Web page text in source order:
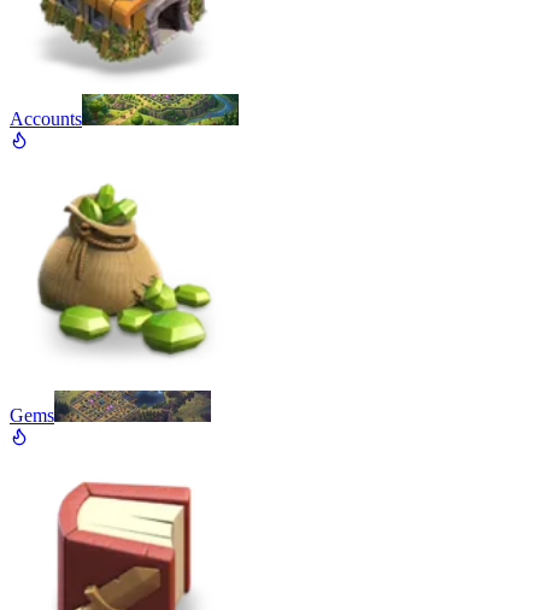
Accounts
Gems